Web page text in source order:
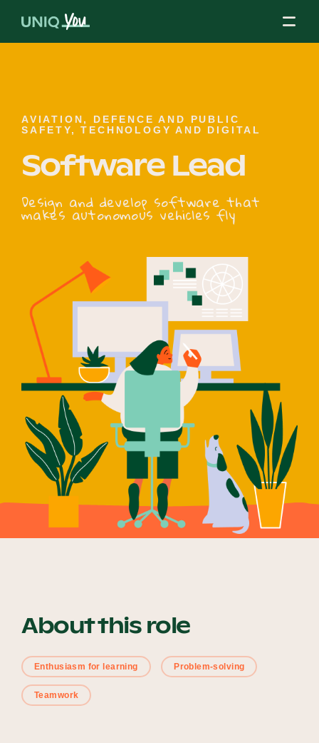
Our Mission
Our Partners
Our Board
Blog
2025 Impact Report
Participating Schools
Become a UNIQ You School
AVIATION, DEFENCE AND PUBLIC
SAFETY, TECHNOLOGY AND DIGITAL
Software Lead
Design and develop software that
makes autonomous vehicles fly
About this role
Enthusiasm for learning Problem-solving
Teamwork